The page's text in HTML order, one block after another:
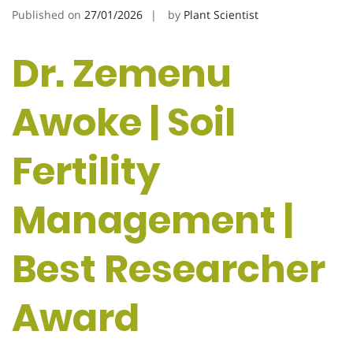
Published on 27/01/2026 by Plant Scientist
Dr. Zemenu
Awoke | Soil
Fertility
Management |
Best Researcher
Award